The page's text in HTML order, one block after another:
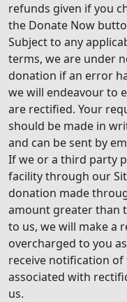
refunds given if you
the Donate Now
Subject to any
terms, we are under
donation if an error
we will endeavour to
are rectified. Your
should be made in
and can be sent by
If we or a third party
facility through our
donation made
amount greater than
to us, we will make a
overcharged to you
receive notification
associated with
us.